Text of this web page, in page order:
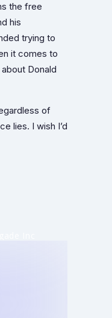
the free
his
trying to
it comes to
Donald
of
lies. I wish I’d